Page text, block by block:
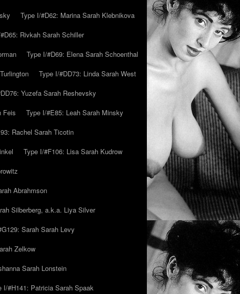
Type I/#D62: Marina Sarah Klebnikova
Rivkah Sarah Schiller
Type I/#D69: Elena Sarah Schoenthal
Type I/#DD73: Linda Sarah West
Yuzefa Sarah Reshevsky
Feis
Type I/#E85: Leah Sarah Minsky
Rachel Sarah Ticotin
Type I/#F106: Lisa Sarah Kudrow
Abrahmson
Silberberg, a.k.a. Liya Silver
Sarah Sarah Levy
Zelkow
Sarah Lonstein
I/#H141: Patricia Sarah Spaak